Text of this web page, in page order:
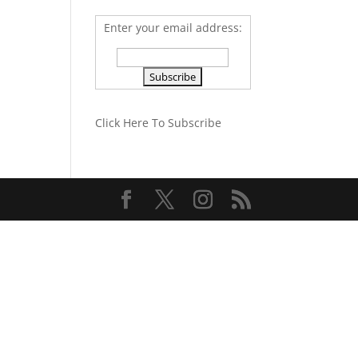
Enter your email address:
Click Here To Subscribe